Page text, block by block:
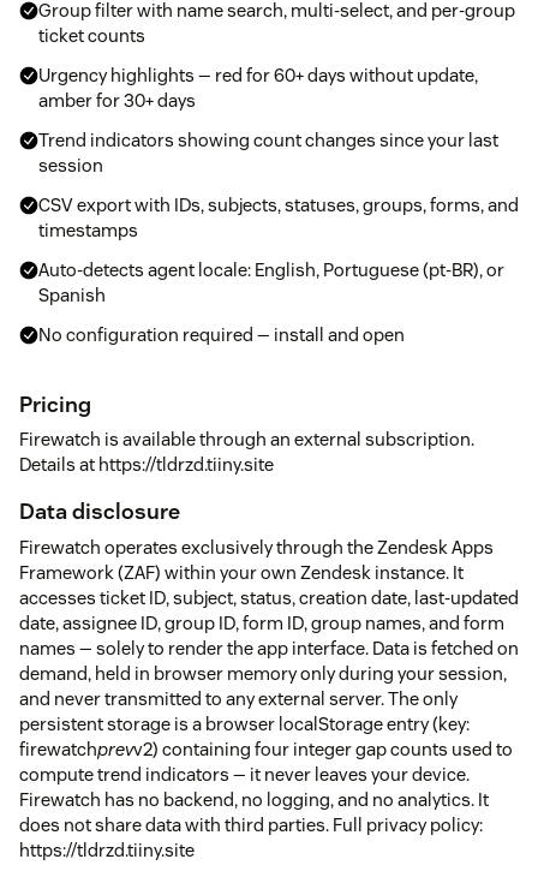
Group filter with name search, multi-select, and per-group
ticket counts
Urgency highlights — red for 60+ days without update,
amber for 30+ days
Trend indicators showing count changes since your last
session
CSV export with IDs, subjects, statuses, groups, forms, and
timestamps
Auto-detects agent locale: English, Portuguese (pt-BR), or
Spanish
No configuration required — install and open
Pricing
Firewatch is available through an external subscription.
Details at https://tldrzd.tiiny.site
Data disclosure
Firewatch operates exclusively through the Zendesk Apps
Framework (ZAF) within your own Zendesk instance. It
accesses ticket ID, subject, status, creation date, last-updated
date, assignee ID, group ID, form ID, group names, and form
names — solely to render the app interface. Data is fetched on
demand, held in browser memory only during your session,
and never transmitted to any external server. The only
persistent storage is a browser localStorage entry (key:
firewatchprevv2) containing four integer gap counts used to
compute trend indicators — it never leaves your device.
Firewatch has no backend, no logging, and no analytics. It
does not share data with third parties. Full privacy policy:
https://tldrzd.tiiny.site